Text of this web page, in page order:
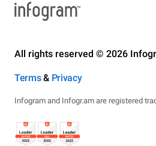
All rights reserved © 2026
Terms& Privacy
Infogram and Infogr.am are registered